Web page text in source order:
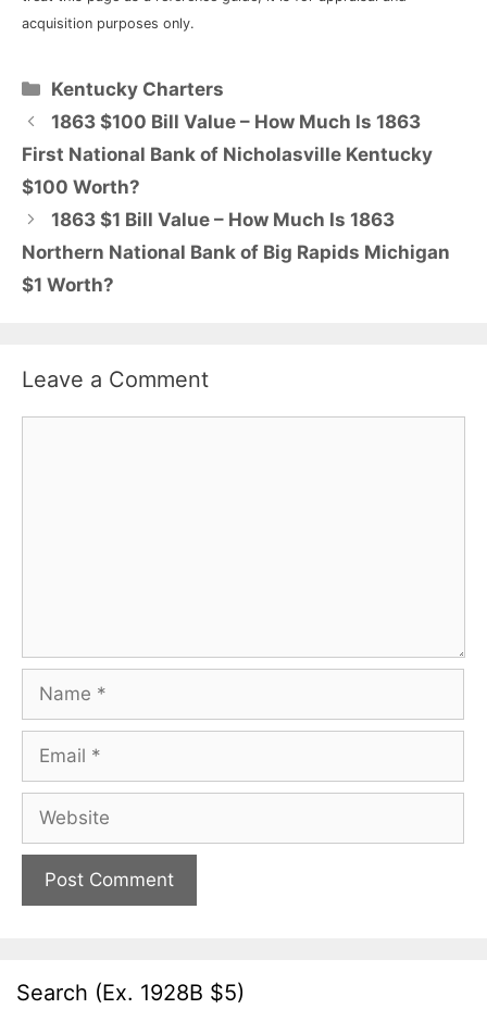
acquisition purposes only.
Categories
Kentucky Charters
1863 $100 Bill Value – How Much Is 1863
First National Bank of Nicholasville Kentucky
$100 Worth?
1863 $1 Bill Value – How Much Is 1863
Northern National Bank of Big Rapids Michigan
$1 Worth?
Leave a Comment
Name
Email
Website
Search (Ex. 1928B $5)